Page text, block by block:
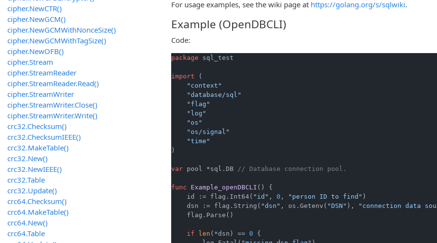
For usage examples, see the wiki page at https://golang.org/s/sqlwiki.
Example (OpenDBCLI)
Code:
package sql_test
import (
"context"
"database/sql"
"flag"
"log"
"os"
"os/signal"
"time"
)
var pool *sql.DB // Database connection pool.
func Example_openDBCLI ()
{
    id := flag.Int64(
"id" , 0 , "person ID to find" )
    dsn := flag.String(
"dsn" , os.Getenv( "DSN" ), "connection data
    flag.Parse()
if len (*dsn) == 0 {
cipher.NewCTR()
cipher.NewGCM()
cipher.NewGCMWithNonceSize()
cipher.NewGCMWithTagSize()
cipher.NewOFB()
cipher.Stream
cipher.StreamReader
cipher.StreamReader.Read()
cipher.StreamWriter
cipher.StreamWriter.Close()
cipher.StreamWriter.Write()
crc32.Checksum()
crc32.ChecksumIEEE()
crc32.MakeTable()
crc32.New()
crc32.NewIEEE()
crc32.Table
crc32.Update()
crc64.Checksum()
crc64.MakeTable()
crc64.New()
crc64.Table